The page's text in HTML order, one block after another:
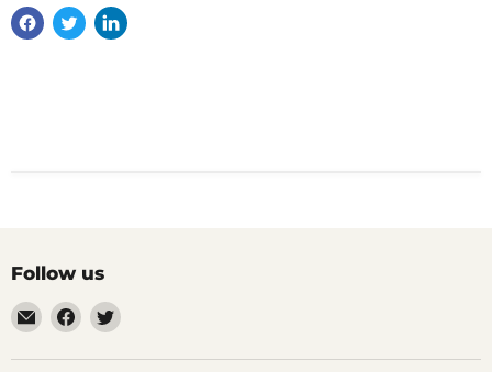
Follow us
Email
Impulse
Creations
Find
us
on
Find
on